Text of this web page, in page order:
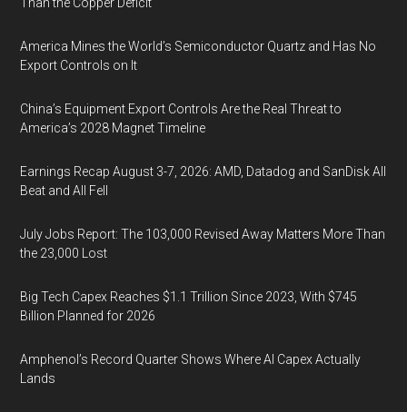
America Mines the World’s Semiconductor Quartz and Has No
Export Controls on It
China’s Equipment Export Controls Are the Real Threat to
America’s 2028 Magnet Timeline
Earnings Recap August 3-7, 2026: AMD, Datadog and SanDisk All
Beat and All Fell
July Jobs Report: The 103,000 Revised Away Matters More Than
the 23,000 Lost
Big Tech Capex Reaches $1.1 Trillion Since 2023, With $745
Billion Planned for 2026
Amphenol’s Record Quarter Shows Where AI Capex Actually
Lands